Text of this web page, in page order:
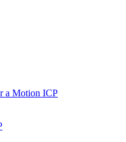
a Motion ICP